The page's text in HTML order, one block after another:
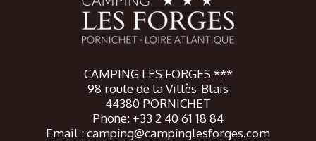
CAMPING LES FORGES ***
98 route de la Villès-Blais
44380 PORNICHET
Phone: +33 2 40 61 18 84
Email : camping@campinglesforges.com